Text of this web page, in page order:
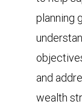
planning
and
wealth